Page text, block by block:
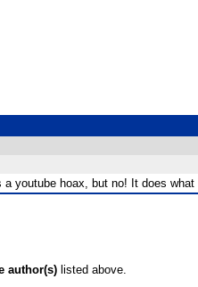
youtube hoax, but no! It does
author(s) listed above.